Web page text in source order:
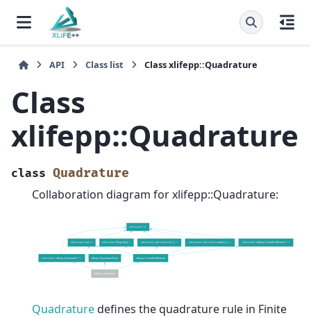
API Class list Class xlifepp::Quadrature
Class
xlifepp::Quadrature
class Quadrature
Collaboration diagram for xlifepp::Quadrature:
Quadraturedefines the quadrature rule in Finite